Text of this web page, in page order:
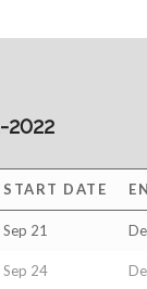
2022
START DATE
Sep 21
Sep 24